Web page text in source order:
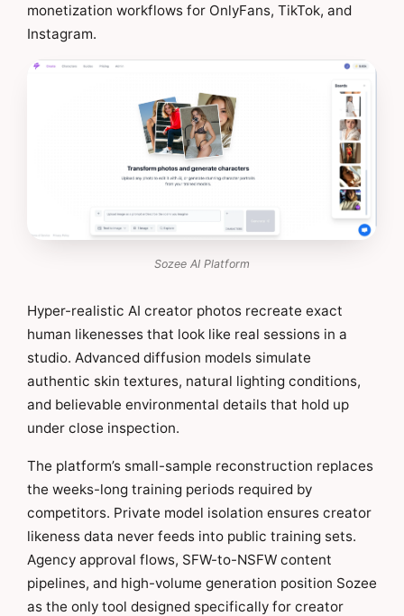
monetization workflows for OnlyFans, TikTok, and
Instagram.
Sozee AI Platform
Hyper-realistic AI creator photos recreate exact
human likenesses that look like real sessions in a
studio. Advanced diffusion models simulate
authentic skin textures, natural lighting conditions,
and believable environmental details that hold up
under close inspection.
The platform’s small-sample reconstruction replaces
the weeks-long training periods required by
competitors. Private model isolation ensures creator
likeness data never feeds into public training sets.
Agency approval flows, SFW-to-NSFW content
pipelines, and high-volume generation position Sozee
as the only tool designed specifically for creator